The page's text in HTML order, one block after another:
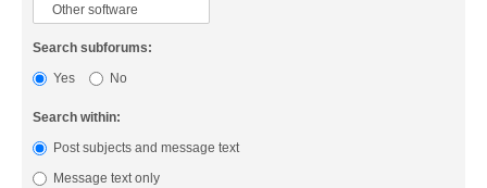
Search subforums:
Yes
No
Search within:
Post subjects and message text
Message text only